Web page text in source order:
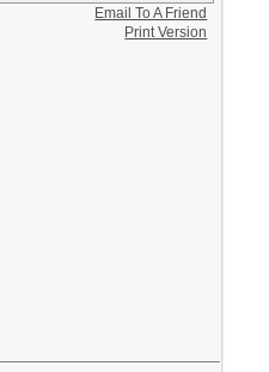
Email To A Friend
Print Version